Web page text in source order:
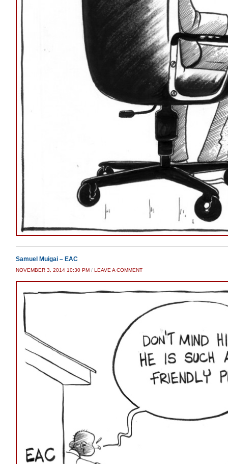
Samuel Muigai – EAC
NOVEMBER 3, 2014 10:30 PM / LEAVE A COMMENT